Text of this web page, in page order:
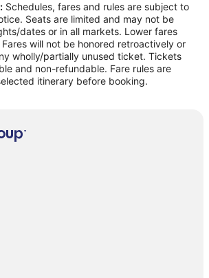
to Capri
to Capri
Capri
to Capri
- Spartanburg to Capri
Capri
to Sorrento Peninsula
Sorrento Peninsula
Schedules, fares and rules are subject to
Seats are limited and may not be
dates or in all markets. Lower fares
will not be honored retroactively or
wholly/partially unused ticket. Tickets
and non-refundable. Fare rules are
itinerary before booking.